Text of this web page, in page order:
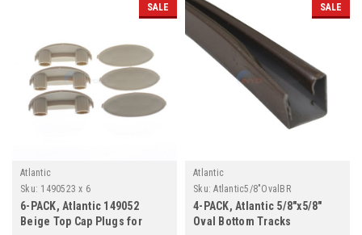
SALE
Atlantic
Sku: 1490523 x 6
6-PACK, Atlantic 149052
Beige Top Cap Plugs for
SALE
Atlantic
Sku: Atlantic5/8"OvalBR
4-PACK, Atlantic 5/8"x5/8"
Oval Bottom Tracks